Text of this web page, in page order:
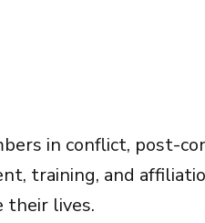
in conflict, post-
training, and
their lives.